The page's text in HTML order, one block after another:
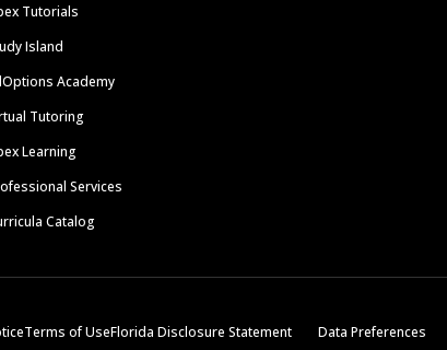
Tutorials
Island
Academy
Tutoring
Learning
Services
Catalog
Terms of UseFlorida Disclosure Statement Data Preferences